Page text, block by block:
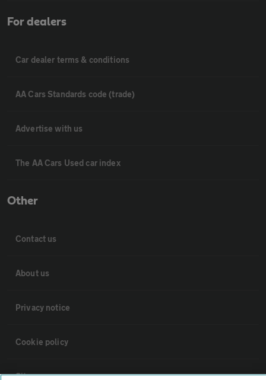
For dealers
Car dealer terms & conditions
AA Cars Standards code (trade)
Advertise with us
The AA Cars Used car index
Other
Contact us
About us
Privacy notice
Cookie policy
Sitemap